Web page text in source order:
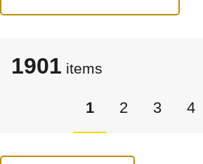
1901 items
1 2 3 4